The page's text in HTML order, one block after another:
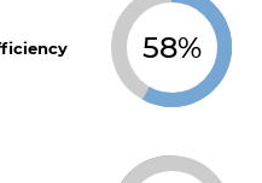
58%